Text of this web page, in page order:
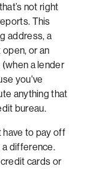
not right
This
address, a
or an
a lender
you've
anything that
bureau.
have to pay off
difference.
cards or